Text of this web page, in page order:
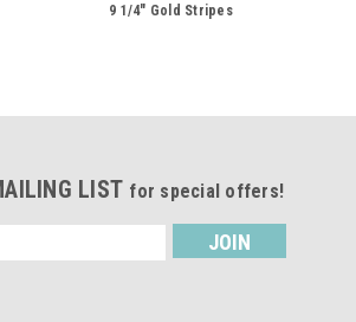
9 1/4" Gold Stripes
LIST for special offers!